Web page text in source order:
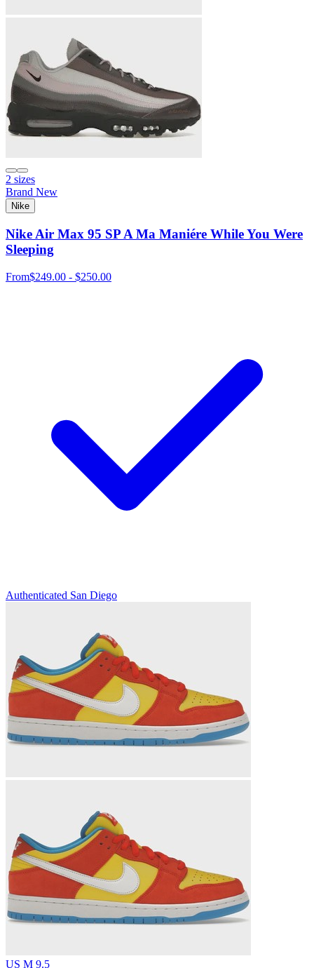
2 sizes
Brand New
Nike
Nike Air Max 95 SP A Ma Maniére While You Were
Sleeping
From$249.00 - $250.00
Authenticated San Diego
US M 9.5